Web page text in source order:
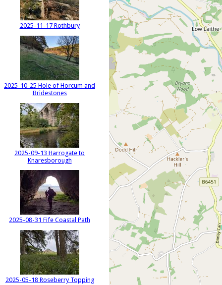
2025-11-17 Rothbury
2025-10-25 Hole of Horcum and
Bridestones
2025-09-13 Harrogate to
Knaresborough
2025-08-31 Fife Coastal Path
2025-05-18 Roseberry Topping